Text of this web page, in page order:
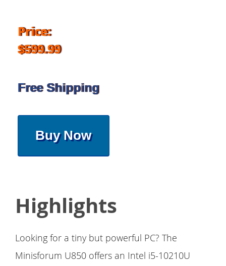
Price:
$599.99
Free Shipping
Buy Now
Highlights
Looking for a tiny but powerful PC? The
Minisforum U850 offers an Intel i5-10210U